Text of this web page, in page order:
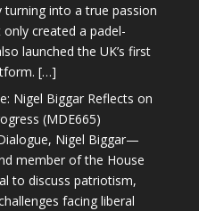
turning into a true passion
created a padel-
launched the UK’s first
[…]
Nigel Biggar Reflects on
(MDE665)
Nigel Biggar—
member of the House
to discuss patriotism,
facing liberal